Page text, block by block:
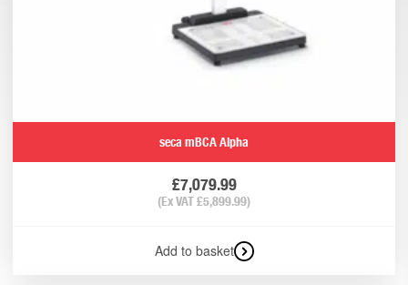
seca mBCA Alpha
£7,079.99
(Ex VAT£5,899.99)
Add to basket